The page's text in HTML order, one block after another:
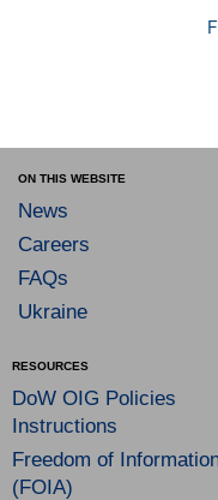
ON THIS WEBSITE
News
Careers
FAQs
Ukraine
RESOURCES
DoW OIG Policies
Instructions
Freedom of
(FOIA)